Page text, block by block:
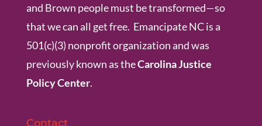
and Brown people must be transformed—so
that we can all get free. Emancipate NC is a
501(c)(3) nonprofit organization and was
previously known as theCarolina Justice
Policy Center.
Contact